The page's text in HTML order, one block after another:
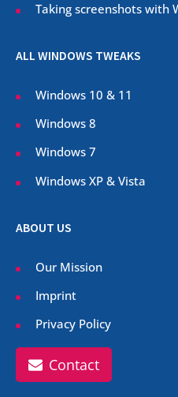
Taking screenshots with
ALL WINDOWS TWEAKS
Windows 10 & 11
Windows 8
Windows 7
Windows XP & Vista
ABOUT US
Our Mission
Imprint
Privacy Policy
Contact